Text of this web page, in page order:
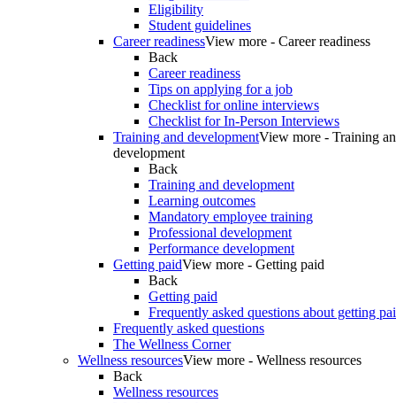
Eligibility
Student guidelines
Career readinessView more - Career readiness
Back
Career readiness
Tips on applying for a job
Checklist for online interviews
Checklist for In-Person Interviews
Training and developmentView more - Training
development
Back
Training and development
Learning outcomes
Mandatory employee training
Professional development
Performance development
Getting paidView more - Getting paid
Back
Getting paid
Frequently asked questions about getting
Frequently asked questions
The Wellness Corner
Wellness resourcesView more - Wellness resources
Back
Wellness resources